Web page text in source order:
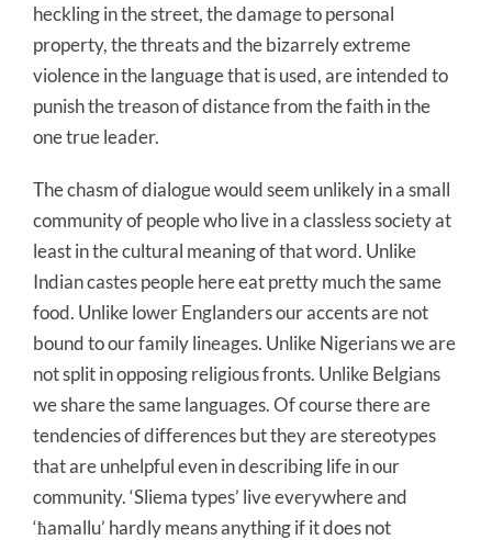
heckling in the street, the damage to personal
property, the threats and the bizarrely extreme
violence in the language that is used, are intended to
punish the treason of distance from the faith in the
one true leader.
The chasm of dialogue would seem unlikely in a small
community of people who live in a classless society at
least in the cultural meaning of that word. Unlike
Indian castes people here eat pretty much the same
food. Unlike lower Englanders our accents are not
bound to our family lineages. Unlike Nigerians we are
not split in opposing religious fronts. Unlike Belgians
we share the same languages. Of course there are
tendencies of differences but they are stereotypes
that are unhelpful even in describing life in our
community. ‘Sliema types’ live everywhere and
‘ħamallu’ hardly means anything if it does not